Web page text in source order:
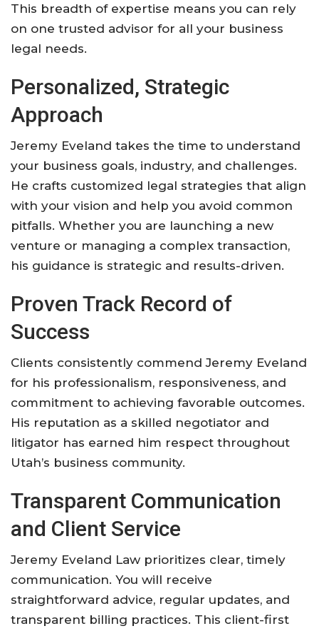
This breadth of expertise means you can rely
on one trusted advisor for all your business
legal needs.
Personalized, Strategic
Approach
Jeremy Eveland takes the time to understand
your business goals, industry, and challenges.
He crafts customized legal strategies that align
with your vision and help you avoid common
pitfalls. Whether you are launching a new
venture or managing a complex transaction,
his guidance is strategic and results-driven.
Proven Track Record of
Success
Clients consistently commend Jeremy Eveland
for his professionalism, responsiveness, and
commitment to achieving favorable outcomes.
His reputation as a skilled negotiator and
litigator has earned him respect throughout
Utah’s business community.
Transparent Communication
and Client Service
Jeremy Eveland Law prioritizes clear, timely
communication. You will receive
straightforward advice, regular updates, and
transparent billing practices. This client-first